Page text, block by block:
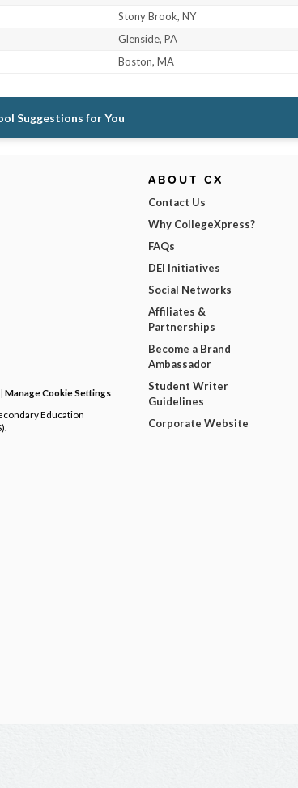
Stony Brook, NY
Glenside, PA
Boston, MA
Suggestions for You
| Manage Cookie Settings
Education
ABOUT CX
Contact Us
Why CollegeXpress?
FAQs
DEI Initiatives
Social Networks
Affiliates &
Partnerships
Become a Brand
Ambassador
Student Writer
Guidelines
Corporate Website